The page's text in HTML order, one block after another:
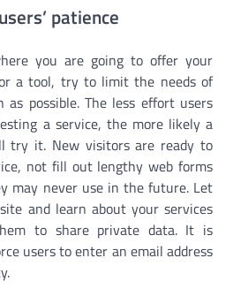
patience
you are going to offer your
a tool, try to limit the needs of
as possible. The less effort users
a service, the more likely a
try it. New visitors are ready to
not fill out lengthy web forms
may never use in the future. Let
and learn about your services
to share private data. It is
users to enter an email address